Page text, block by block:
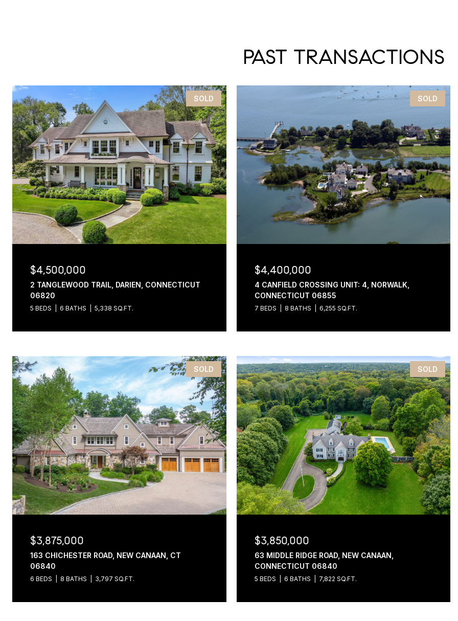
PAST TRANSACTIONS
SOLD
$4,500,000
2 TANGLEWOOD TRAIL, DARIEN, CONNECTICUT
06820
5 BEDS 6 BATHS 5,338 SQ.FT.
SOLD
$4,400,000
4 CANFIELD CROSSING UNIT: 4, NORWALK,
CONNECTICUT 06855
7 BEDS 8 BATHS 6,255 SQ.FT.
SOLD
$3,875,000
163 CHICHESTER ROAD, NEW CANAAN, CT
06840
6 BEDS 8 BATHS 3,797 SQ.FT.
SOLD
$3,850,000
63 MIDDLE RIDGE ROAD, NEW CANAAN,
CONNECTICUT 06840
5 BEDS 6 BATHS 7,822 SQ.FT.